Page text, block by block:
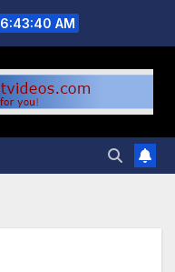
6:43:41 AM